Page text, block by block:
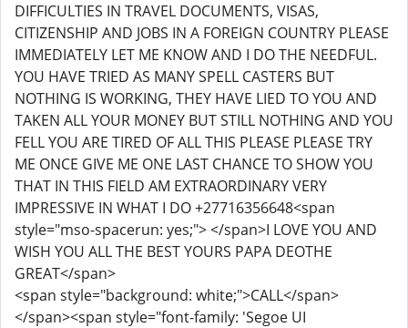
DIFFICULTIES IN TRAVEL DOCUMENTS, VISAS,
CITIZENSHIP AND JOBS IN A FOREIGN COUNTRY PLEASE
IMMEDIATELY LET ME KNOW AND I DO THE NEEDFUL.
YOU HAVE TRIED AS MANY SPELL CASTERS BUT
NOTHING IS WORKING, THEY HAVE LIED TO YOU AND
TAKEN ALL YOUR MONEY BUT STILL NOTHING AND YOU
FELL YOU ARE TIRED OF ALL THIS PLEASE PLEASE TRY
ME ONCE GIVE ME ONE LAST CHANCE TO SHOW YOU
THAT IN THIS FIELD AM EXTRAORDINARY VERY
IMPRESSIVE IN WHAT I DO +27716356648<span
style="mso-spacerun: yes;"> </span>I LOVE YOU AND
WISH YOU ALL THE BEST YOURS PAPA DEOTHE
GREAT</span>
<span style="background: white;">CALL</span>
</span><span style="font-family: 'Segoe UI